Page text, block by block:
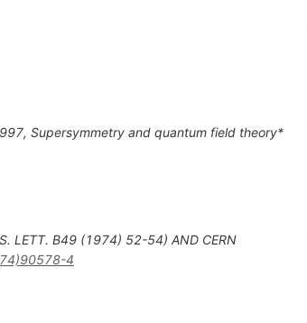
Supersymmetry and quantum field theory*
LETT. B49 (1974) 52-54) AND CERN
4